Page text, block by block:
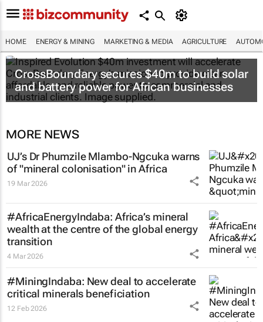
HOME ENERGY & MINING MARKETING & MEDIA AGRICULTURE
CrossBoundary secures $40m to build solar
and battery power for African businesses
MORE NEWS
UJ’s Dr Phumzile Mlambo-Ngcuka warns
of "mineral colonisation" in Africa
19 Mar 2026
#AfricaEnergyIndaba: Africa’s mineral
wealth at the centre of the global energy
transition
4 Mar 2026
#MiningIndaba: New deal to accelerate
critical minerals beneficiation
12 Feb 2026